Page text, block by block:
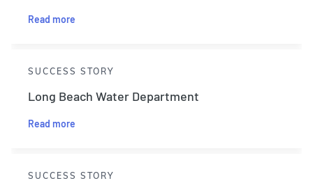
Read more
SUCCESS STORY
Long Beach Water Department
Read more
SUCCESS STORY